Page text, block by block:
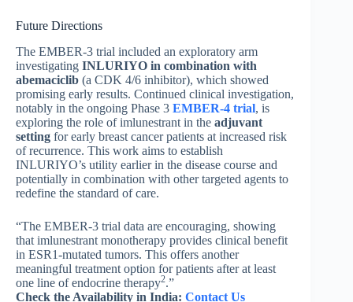
Future Directions
The EMBER-3 trial included an exploratory arm
investigating INLURIYO in combination with
abemaciclib (a CDK 4/6 inhibitor), which showed
promising early results. Continued clinical investigation,
notably in the ongoing Phase 3 EMBER-4 trial, is
exploring the role of imlunestrant in the adjuvant
setting for early breast cancer patients at increased risk
of recurrence. This work aims to establish
INLURIYO’s utility earlier in the disease course and
potentially in combination with other targeted agents to
redefine the standard of care.
“The EMBER-3 trial data are encouraging, showing
that imlunestrant monotherapy provides clinical benefit
in ESR1-mutated tumors. This offers another
meaningful treatment option for patients after at least
one line of endocrine therapy2.”
Check the Availability in India: Contact Us